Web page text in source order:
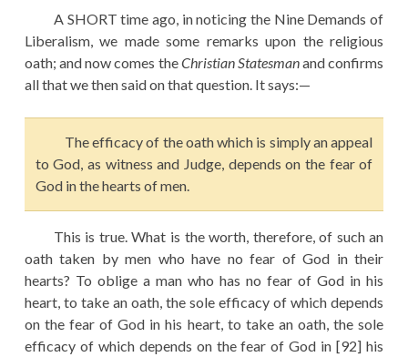
QUOTES
A SHORT time ago, in noticing the Nine Demands of
Liberalism, we made some remarks upon the religious
oath; and now comes theChristian Statesmanand confirms
all that we then said on that question. It says:—
The efficacy of the oath which is simply an appeal
to God, as witness and Judge, depends on the fear of
God in the hearts of men.
This is true. What is the worth, therefore, of such an
oath taken by men who have no fear of God in their
hearts? To oblige a man who has no fear of God in his
heart, to take an oath, the sole efficacy of which depends
on the fear of God in his heart, to take an oath, the sole
efficacy of which depends on the fear of God in [92] his